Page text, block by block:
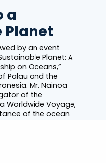
a
Planet
by an event
Planet: A
on Oceans,”
Palau and the
Mr. Nainoa
of the
Worldwide Voyage,
of the ocean